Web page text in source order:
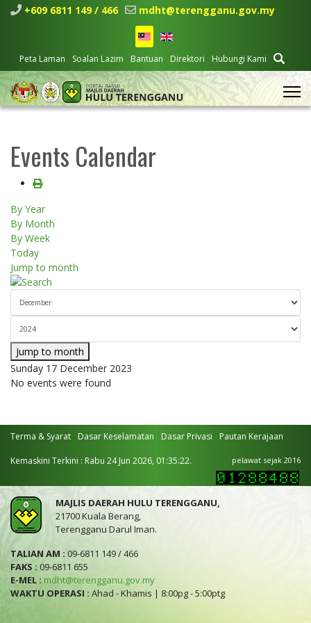
+609 6811 149 / 466 mdht@terengganu.gov.my
Peta Laman Soalan Lazim Bantuan Direktori Hubungi Kami
Events Calendar
By Year
By Month
By Week
Today
Jump to month
Jump to month
Sunday 17 December 2023
No events were found
Terma & Syarat Dasar Keselamatan Dasar Privasi Pautan Kerajaan
Kemaskini Terkini : Rabu 24 Jun 2026, 01:35:22. pelawat sejak 2016
MAJLIS DAERAH HULU TERENGGANU,
21700 Kuala Berang,
Terengganu Darul Iman.
TALIAN AM : 09-6811 149 / 466
FAKS : 09-6811 655
E-MEL : mdht@terengganu.gov.my
WAKTU OPERASI : Ahad - Khamis | 8:00pg - 5:00ptg